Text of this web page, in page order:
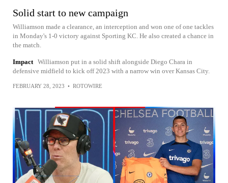
Solid start to new campaign
Williamson made a clearance, an interception and won one of one tackles
in Monday's 1-0 victory against Sporting KC. He also created a chance in
the match.
Impact Williamson put in a solid shift alongside Diego Chara in
defensive midfield to kick off 2023 with a narrow win over Kansas City.
FEBRUARY 28, 2023 • ROTOWIRE